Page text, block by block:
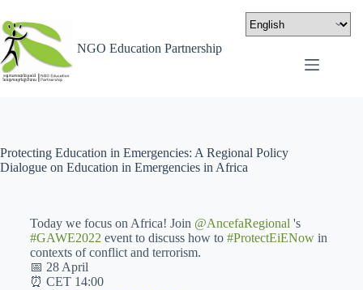
NGO Education Partnership
Protecting Education in Emergencies: A Regional Policy
Dialogue on Education in Emergencies in Africa
Today we focus on Africa! Join @AncefaRegional 's
#GAWE2022 event to discuss how to #ProtectEiENowin
contexts of conflict and terrorism.
📅 28 April
⏰ CET 14:00